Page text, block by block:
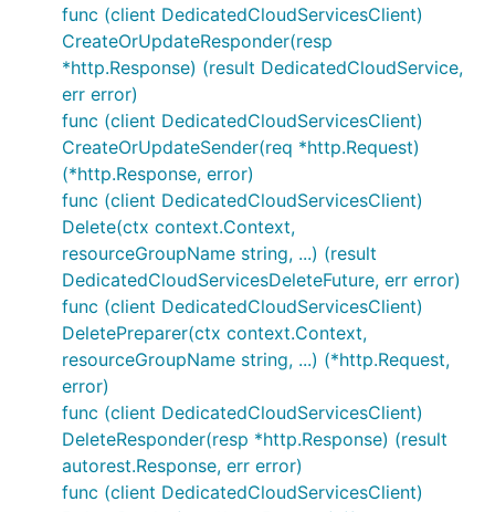
func (client DedicatedCloudServicesClient)
CreateOrUpdateResponder(resp
*http.Response) (result DedicatedCloudService,
err error)
func (client DedicatedCloudServicesClient)
CreateOrUpdateSender(req *http.Request)
(*http.Response, error)
func (client DedicatedCloudServicesClient)
Delete(ctx context.Context,
resourceGroupName string, ...) (result
DedicatedCloudServicesDeleteFuture, err error)
func (client DedicatedCloudServicesClient)
DeletePreparer(ctx context.Context,
resourceGroupName string, ...) (*http.Request,
error)
func (client DedicatedCloudServicesClient)
DeleteResponder(resp *http.Response) (result
autorest.Response, err error)
func (client DedicatedCloudServicesClient)